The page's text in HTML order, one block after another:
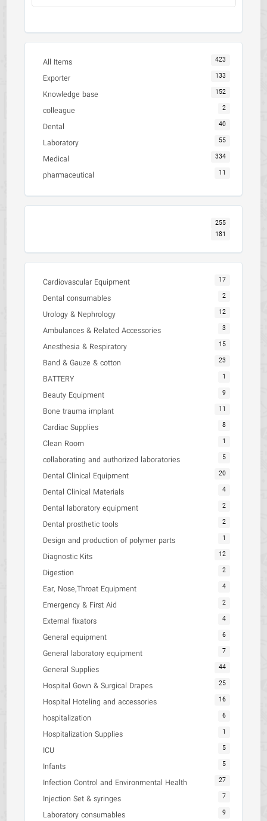
All Items 423
Exporter 133
Knowledge base 152
colleague 2
Dental 40
Laboratory 55
Medical 334
pharmaceutical 11
255
181
Cardiovascular Equipment 17
Dental consumables 2
Urology & Nephrology 12
Ambulances & Related Accessories 3
Anesthesia & Respiratory 15
Band & Gauze & cotton 23
BATTERY 1
Beauty Equipment 9
Bone trauma implant 11
Cardiac Supplies 8
Clean Room 1
collaborating and authorized laboratories 5
Dental Clinical Equipment 20
Dental Clinical Materials 4
Dental laboratory equipment 2
Dental prosthetic tools 2
Design and production of polymer parts 1
Diagnostic Kits 12
Digestion 2
Ear, Nose,Throat Equipment 4
Emergency & First Aid 2
External fixators 4
General equipment 6
General laboratory equipment 7
General Supplies 44
Hospital Gown & Surgical Drapes 25
Hospital Hoteling and accessories 16
hospitalization 6
Hospitalization Supplies 1
ICU 5
Infants 5
Infection Control and Environmental Health 27
Injection Set & syringes 7
Laboratory consumables 9